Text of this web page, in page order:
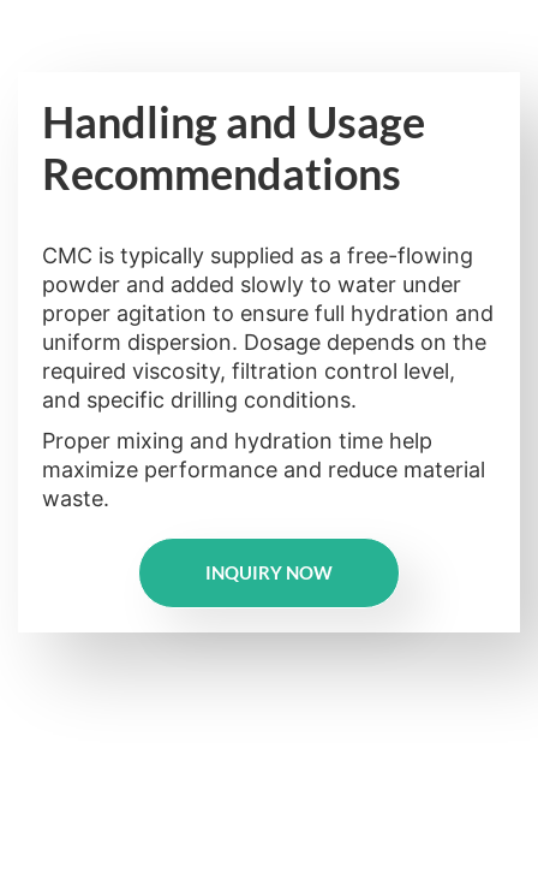
Handling and Usage
Recommendations
CMC is typically supplied as a free-flowing
powder and added slowly to water under
proper agitation to ensure full hydration and
uniform dispersion. Dosage depends on the
required viscosity, filtration control level,
and specific drilling conditions.
Proper mixing and hydration time help
maximize performance and reduce material
waste.
INQUIRY NOW